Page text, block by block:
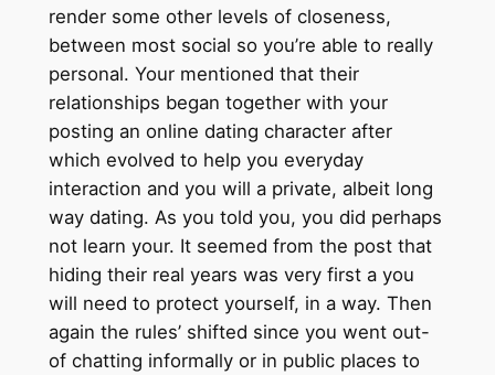
render some other levels of closeness,
between most social so you’re able to really
personal. Your mentioned that their
relationships began together with your
posting an online dating character after
which evolved to help you everyday
interaction and you will a private, albeit long
way dating. As you told you, you did perhaps
not learn your. It seemed from the post that
hiding their real years was very first a you
will need to protect yourself, in a way. Then
again the rules’ shifted since you went out-
of chatting informally or in public places to